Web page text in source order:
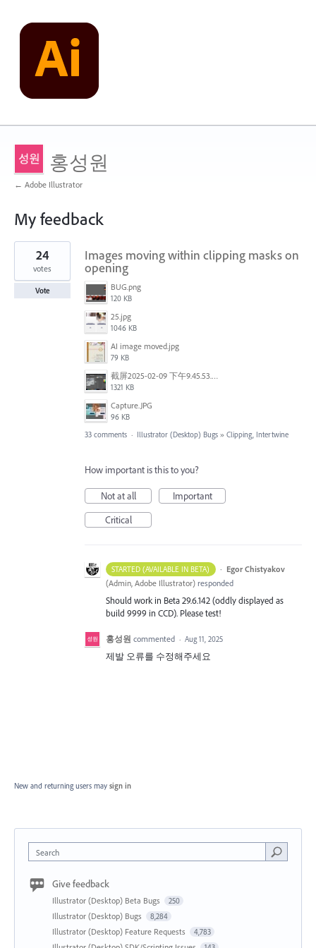
홍성원
← Adobe Illustrator
My feedback
1
found
Images moving within clipping masks on
opening
BUG.png
120 KB
25.jpg
1046 KB
AI image moved.jpg
79 KB
截屏2025-02-09 下午9.45.53.png
1321 KB
Capture.JPG
96 KB
24
votes
Vote
33 comments · Illustrator (Desktop) Bugs » Clipping, Intertwine
How important is this to you?
Not at all
Important
Critical
STARTED (AVAILABLE IN BETA) · Egor Chistyakov
(Admin, Adobe Illustrator) responded
Should work in Beta 29.6.142 (oddly displayed as
build 9999 in CCD). Please test!
홍성원 commented · Aug 11, 2025
제발 오류를 수정해주세요
New and returning users may sign in
Search
Give feedback
Illustrator (Desktop) Beta Bugs 250
Illustrator (Desktop) Bugs 8,284
Illustrator (Desktop) Feature Requests 4,783